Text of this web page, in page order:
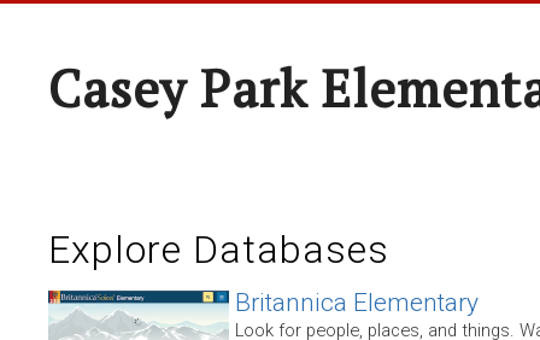
Casey Park
Explore Databases
Britannica Elementary
Look for people, places, and things.